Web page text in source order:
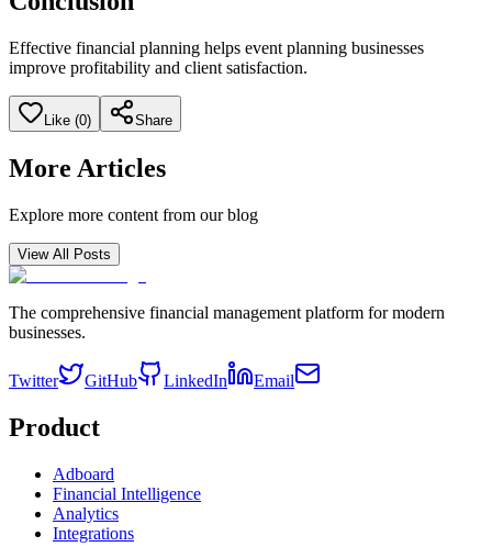
Effective financial planning helps event planning businesses
improve profitability and client satisfaction.
Like (0) Share
More Articles
Explore more content from our blog
View All Posts
The comprehensive financial management platform for modern
businesses.
Twitter GitHub LinkedIn Email
Product
Adboard
Financial Intelligence
Analytics
Integrations